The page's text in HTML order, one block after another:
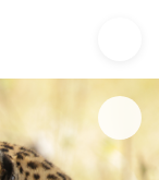
to 10% off |